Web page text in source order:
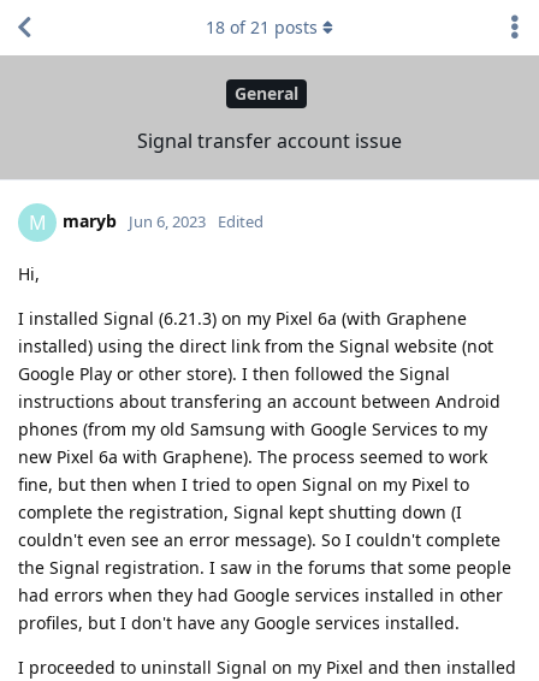
General
Signal transfer account issue
18 of21 posts
M maryb Jun 6, 2023 Edited
Hi,
I installed Signal (6.21.3) on my Pixel 6a (with Graphene
installed) using the direct link from the Signal website (not
Google Play or other store). I then followed the Signal
instructions about transfering an account between Android
phones (from my old Samsung with Google Services to my
new Pixel 6a with Graphene). The process seemed to work
fine, but then when I tried to open Signal on my Pixel to
complete the registration, Signal kept shutting down (I
couldn't even see an error message). So I couldn't complete
the Signal registration. I saw in the forums that some people
had errors when they had Google services installed in other
profiles, but I don't have any Google services installed.
I proceeded to uninstall Signal on my Pixel and then installed